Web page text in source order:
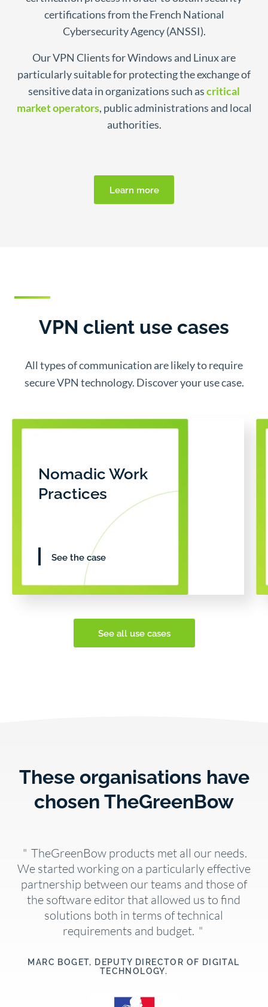
certifications from the French National
Cybersecurity Agency (ANSSI).
Our VPN Clients for Windows and Linux are
particularly suitable for protecting the exchange of
sensitive data in organizations such as critical
market operators, public administrations and local
authorities.
Learn more
VPN client use cases
All types of communication are likely to require
secure VPN technology. Discover your use case.
Nomadic Work
Practices
See the case
See all use cases
These organisations have
chosen TheGreenBow
" TheGreenBow products met all our needs.
We started working on a particularly effective
partnership between our teams and those of
the software editor that allowed us to find
solutions both in terms of technical
requirements and budget. "
MARC BOGET, DEPUTY DIRECTOR OF DIGITAL
TECHNOLOGY.